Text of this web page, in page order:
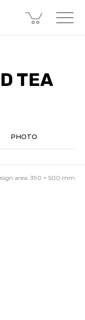
TEA
PHOTO
area: 390 × 500 mm